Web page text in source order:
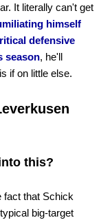
It literally can't get
himself
defensive
season, he'll
if on little else.
this?
fact that Schick
big-target